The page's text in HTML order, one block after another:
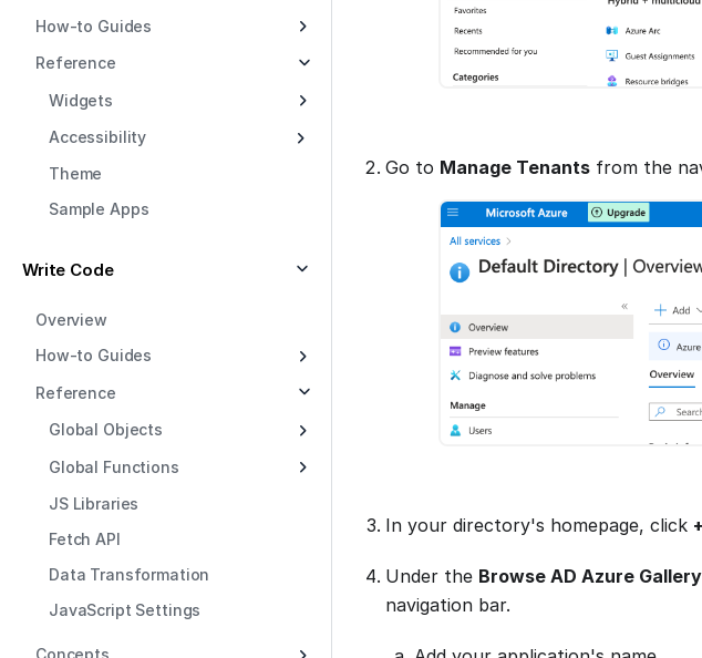
How-to Guides
Reference
Widgets
Accessibility
Theme
Sample Apps
Write Code
Overview
How-to Guides
Reference
Global Objects
Global Functions
JS Libraries
Fetch API
Data Transformation
JavaScript Settings
Go to Manage Tenants from the
In your directory's homepage, click
Under the Browse AD Azure Gallery
navigation bar.